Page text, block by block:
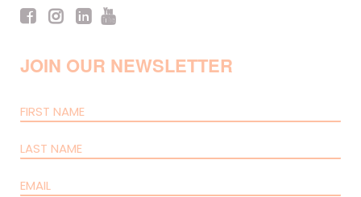
JOIN OUR NEWSLETTER